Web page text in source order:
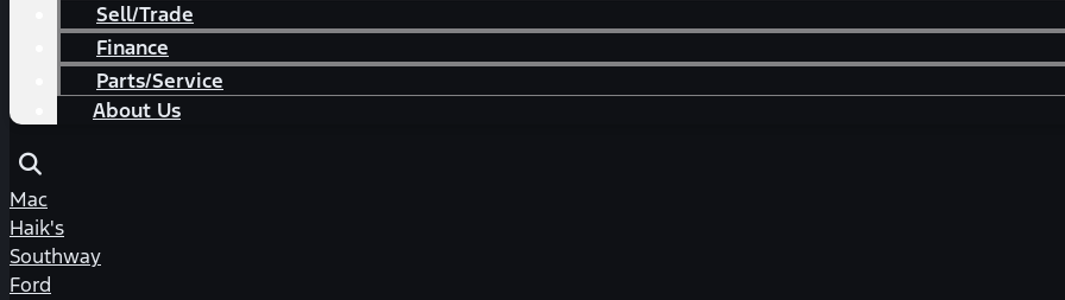
Sell/Trade
Finance
Parts/Service
About Us
Mac
Haik's
Southway
Ford